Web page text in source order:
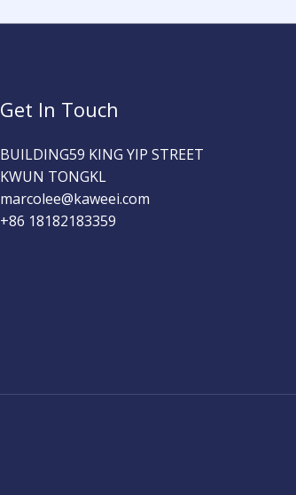
Get In Touch
BUILDING59 KING YIP STREET
KWUN TONGKL
marcolee@kaweei.com
+86 18182183359